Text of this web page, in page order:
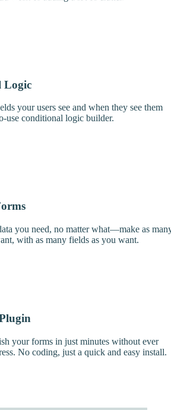
Logic
your users see and when they see them
use conditional logic builder.
you need, no matter what—make as
with as many fields as you want.
your forms in just minutes without ever
No coding, just a quick and easy install.